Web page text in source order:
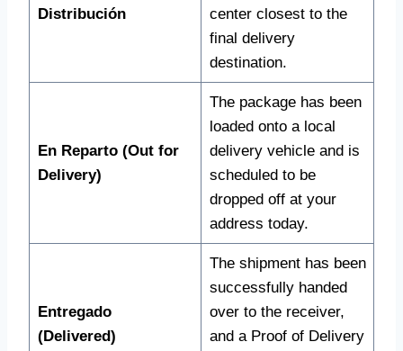
Distribución
center closest to the
final delivery
destination.
En Reparto (Out for
Delivery)
The package has been
loaded onto a local
delivery vehicle and is
scheduled to be
dropped off at your
address today.
Entregado
(Delivered)
The shipment has been
successfully handed
over to the receiver,
and a Proof of Delivery